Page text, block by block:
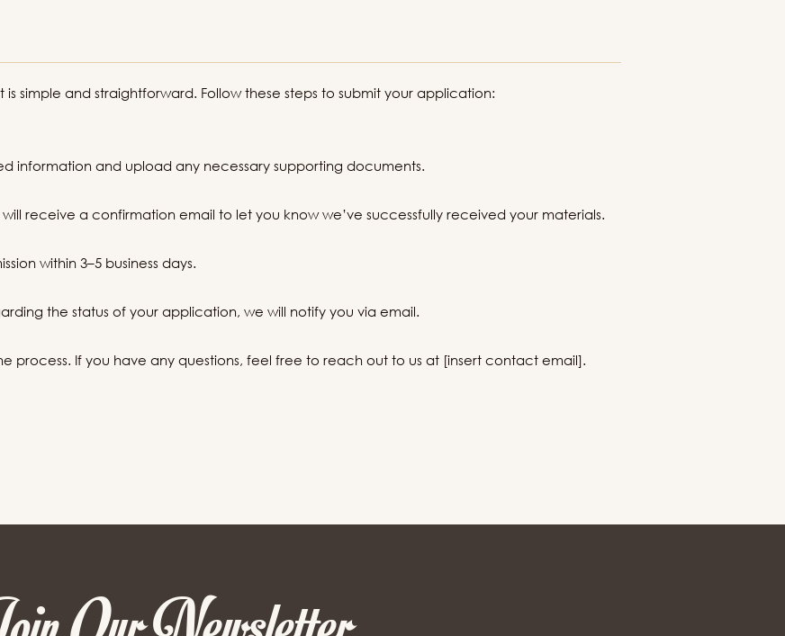
simple and straightforward. Follow these steps to submit your application:
information and upload any necessary supporting documents.
receive a confirmation email to let you know we’ve successfully received your materials.
within 3–5 business days.
the status of your application, we will notify you via email.
process. If you have any questions, feel free to reach out to us at [insert contact email].